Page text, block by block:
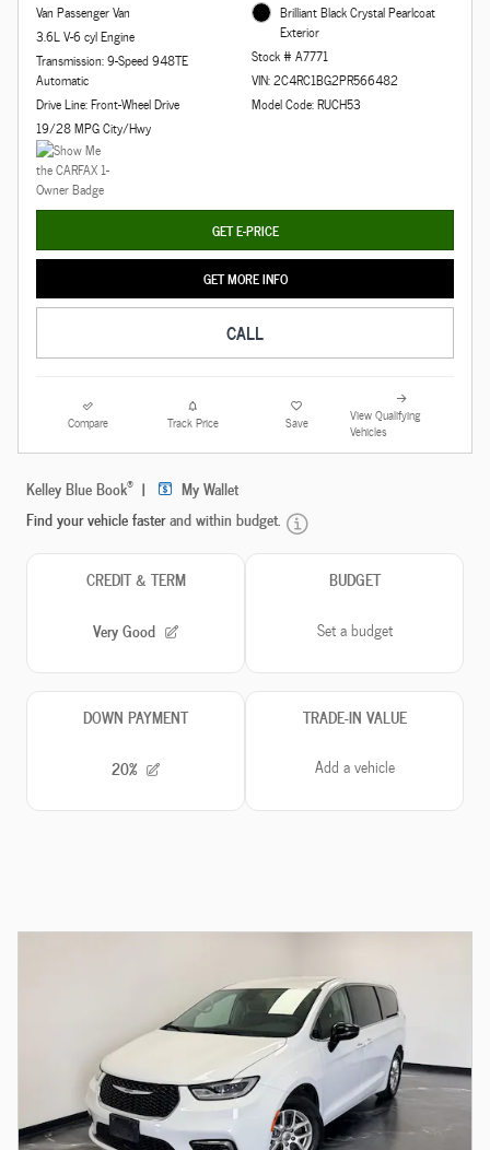
Van Passenger Van
3.6L V-6 cyl Engine
Transmission: 9-Speed 948TE
Automatic
Drive Line: Front-Wheel Drive
19/28 MPG City/Hwy
Brilliant Black Crystal Pearlcoat
Exterior
Stock # A7771
VIN: 2C4RC1BG2PR566482
Model Code: RUCH53
GET E-PRICE
GET MORE INFO
CALL
Compare Track Price Save
View Qualifying
Vehicles